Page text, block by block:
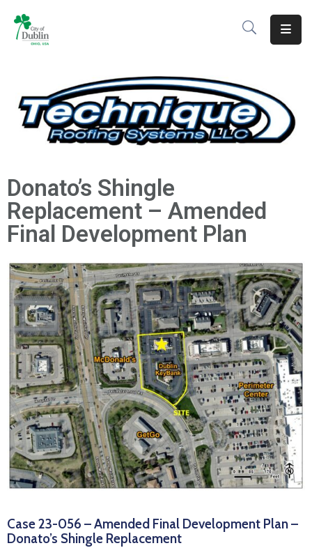
Residents
Services
Development
Government
Careers
News
Donato’s Shingle
Replacement – Amended
Final Development Plan
Case 23-056 – Amended Final Development Plan –
Donato’s Shingle Replacement